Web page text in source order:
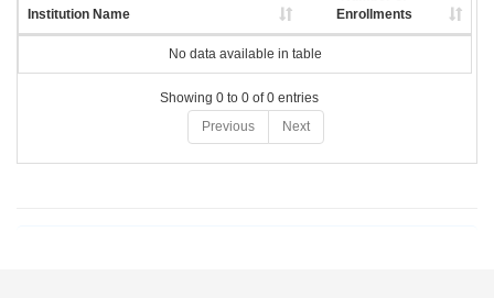
Institution Name
Enrollments
No data available in table
Showing 0 to 0 of 0 entries
Previous
Next